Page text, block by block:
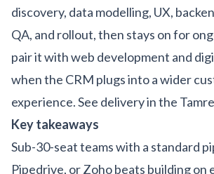
discovery, data modelling, UX,
QA, and rollout, then stays on for
pair it withweb development and
when the CRM plugs into a wider
experience. See delivery in the
Key takeaways
Sub-30-seat teams with a standard
Pipedrive, or Zoho beats building on